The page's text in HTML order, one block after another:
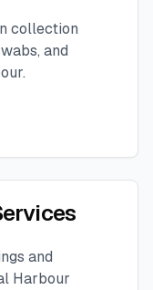
collection
and
.
and
Harbour